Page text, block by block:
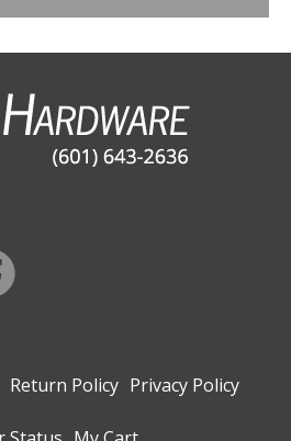
Return Policy Privacy Policy